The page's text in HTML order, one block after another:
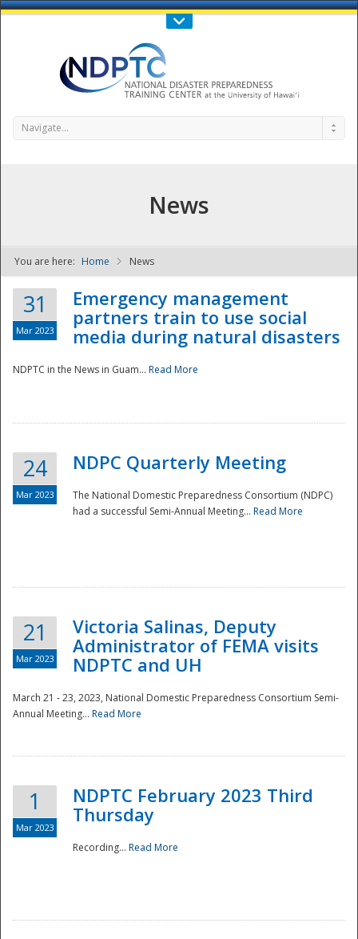
Call Us : 808-956-0600
NDPTC - The
National
Navigate...
News
You are here: Home News
31
Mar 2023
Emergency management
partners train to use social
media during natural disasters
NDPTC in the News in Guam... Read More
24
Mar 2023
NDPC Quarterly Meeting
The National Domestic Preparedness Consortium (NDPC)
had a successful Semi-Annual Meeting... Read More
21
Mar 2023
Victoria Salinas, Deputy
Administrator of FEMA visits
NDPTC and UH
March 21 - 23, 2023, National Domestic Preparedness Consortium Semi-
Annual Meeting... Read More
1
Mar 2023
NDPTC February 2023 Third
Thursday
Recording... Read More